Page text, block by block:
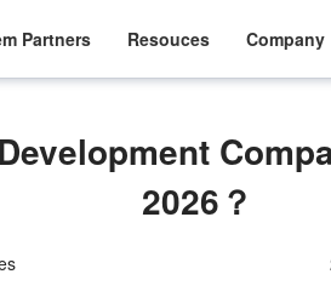
Partners Resouces Company
2026？